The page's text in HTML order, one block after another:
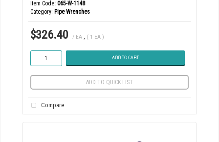
Item Code: 065-W-1148
Category Pipe Wrenches
$326.40 / EA , ( 1 EA )
ADD TO CART
ADD TO QUICK LIST
Compare